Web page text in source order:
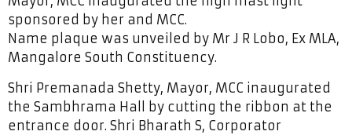
sponsored by her and MCC.
Name plaque was unveiled by Mr J R Lobo, Ex MLA,
Mangalore South Constituency.
Shri Premanada Shetty, Mayor, MCC inaugurated
the Sambhrama Hall by cutting the ribbon at the
entrance door. Shri Bharath S, Corporator